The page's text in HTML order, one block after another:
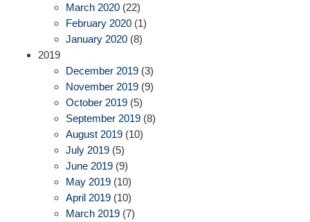
March 2020 (22)
February 2020 (1)
January 2020 (8)
2019
December 2019 (3)
November 2019 (9)
October 2019 (5)
September 2019 (8)
August 2019 (10)
July 2019 (5)
June 2019 (9)
May 2019 (10)
April 2019 (10)
March 2019 (7)